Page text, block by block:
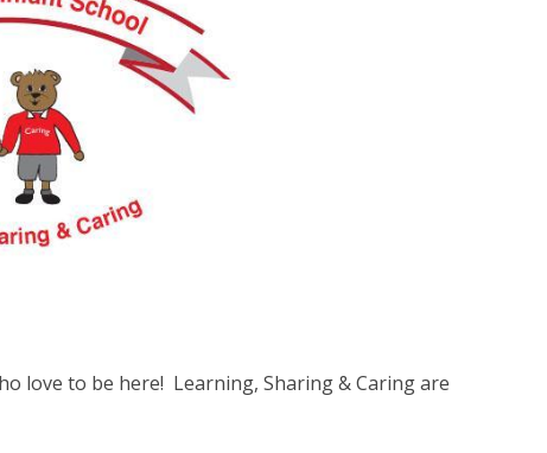
love to be here! Learning, Sharing & Caring are